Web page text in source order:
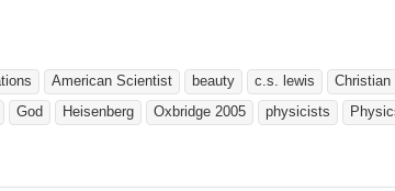
American Scientist beauty c.s. lewis
Christian
God Heisenberg Oxbridge 2005 physicists